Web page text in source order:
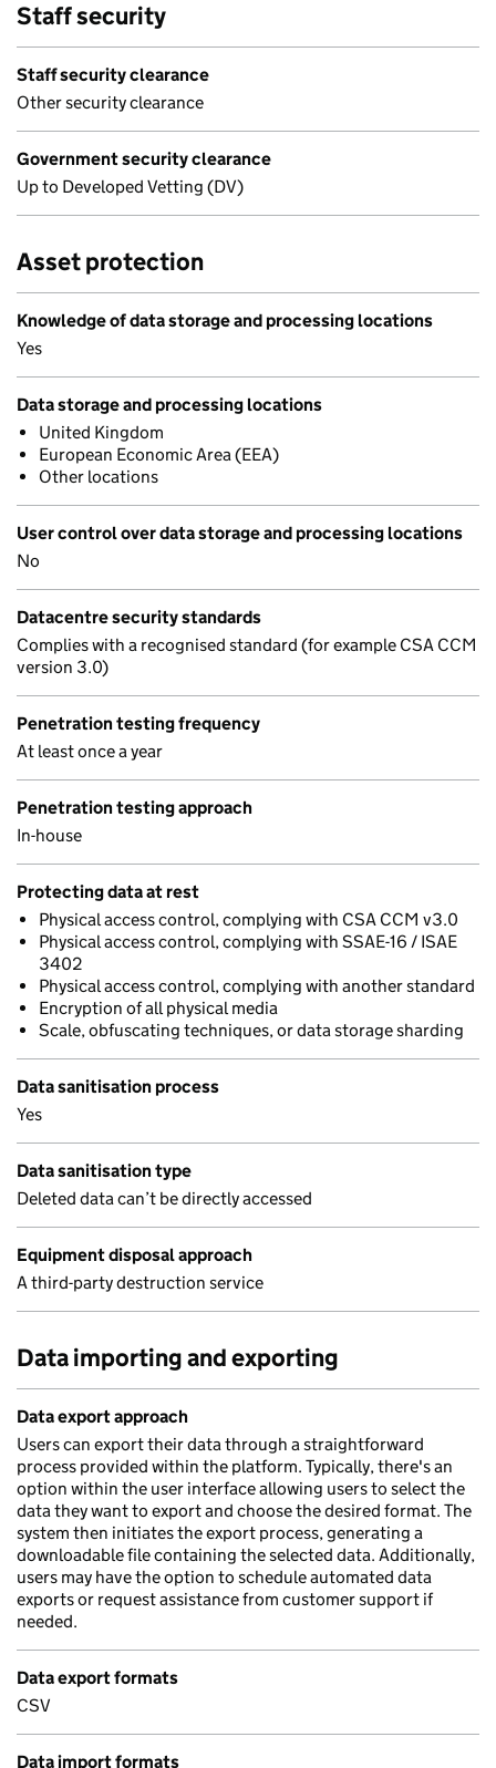
Staff security
Staff security clearance
Other security clearance
Government security clearance
Up to Developed Vetting (DV)
Asset protection
Knowledge of data storage and processing locations
Yes
Data storage and processing locations
United Kingdom
European Economic Area (EEA)
Other locations
User control over data storage and processing locations
No
Datacentre security standards
Complies with a recognised standard (for example CSA CCM
version 3.0)
Penetration testing frequency
At least once a year
Penetration testing approach
In-house
Protecting data at rest
Physical access control, complying with CSA CCM v3.0
Physical access control, complying with SSAE-16 / ISAE
3402
Physical access control, complying with another standard
Encryption of all physical media
Scale, obfuscating techniques, or data storage sharding
Data sanitisation process
Yes
Data sanitisation type
Deleted data can’t be directly accessed
Equipment disposal approach
A third-party destruction service
Data importing and exporting
Data export approach
Users can export their data through a straightforward
process provided within the platform. Typically, there's an
option within the user interface allowing users to select the
data they want to export and choose the desired format. The
system then initiates the export process, generating a
downloadable file containing the selected data. Additionally,
users may have the option to schedule automated data
exports or request assistance from customer support if
needed.
Data export formats
CSV
Data import formats